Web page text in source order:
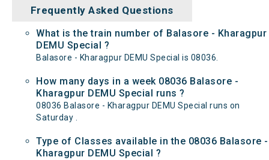
Frequently Asked Questions
What is the train number of Balasore - Kharagpur
DEMU Special ?
Balasore - Kharagpur DEMU Special is 08036.
How many days in a week 08036 Balasore -
Kharagpur DEMU Special runs ?
08036 Balasore - Kharagpur DEMU Special runs on
Saturday .
Type of Classes available in the 08036 Balasore -
Kharagpur DEMU Special ?